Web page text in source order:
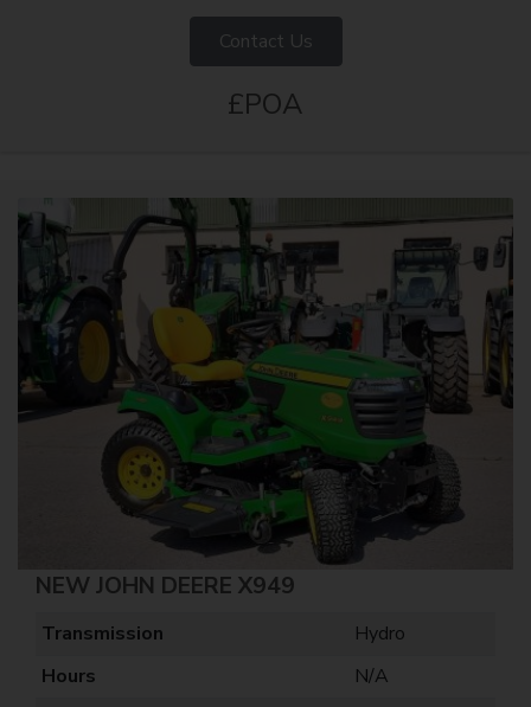
Contact Us
£POA
NEW JOHN DEERE X949
Transmission
Hydro
Hours
N/A